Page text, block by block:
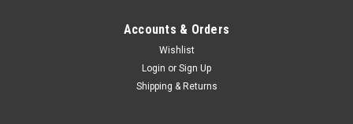
Accounts & Orders
Wishlist
Login or Sign Up
Shipping & Returns